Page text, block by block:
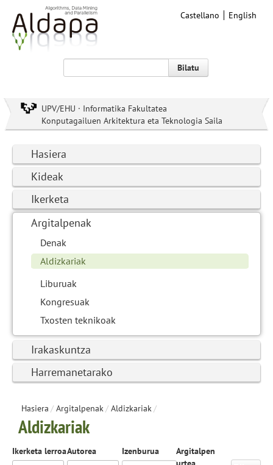
Castellano English
Bilatu
UPV/EHU · Informatika Fakultatea
Konputagailuen Arkitektura eta Teknologia Saila
Hasiera
Kideak
Ikerketa
Argitalpenak
Denak
Aldizkariak
Liburuak
Kongresuak
Txosten teknikoak
Irakaskuntza
Harremanetarako
Hasiera / Argitalpenak/ Aldizkariak/
Aldizkariak
Ikerketa lerroaAutorea Izenburua
Argitalpen